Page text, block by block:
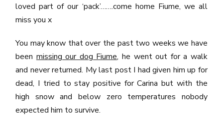
loved part of our ‘pack’…….come home Fiume, we all
miss you x
You may know that over the past two weeks we have
been missing our dog Fiume, he went out for a walk
and never returned. My last post I had given him up for
dead, I tried to stay positive for Carina but with the
high snow and below zero temperatures nobody
expected him to survive.